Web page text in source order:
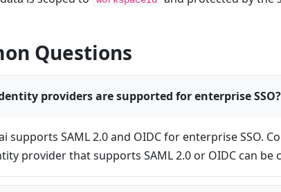
Questions
providers are supported for enterprise SSO?
supports SAML 2.0 and OIDC for enterprise SSO.
provider that supports SAML 2.0 or OIDC can